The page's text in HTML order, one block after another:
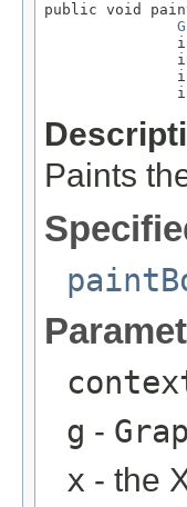
public void
Paints
g -
x - the